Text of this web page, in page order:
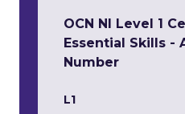
OCN NI Level 1
Essential Skills -
Number
L1